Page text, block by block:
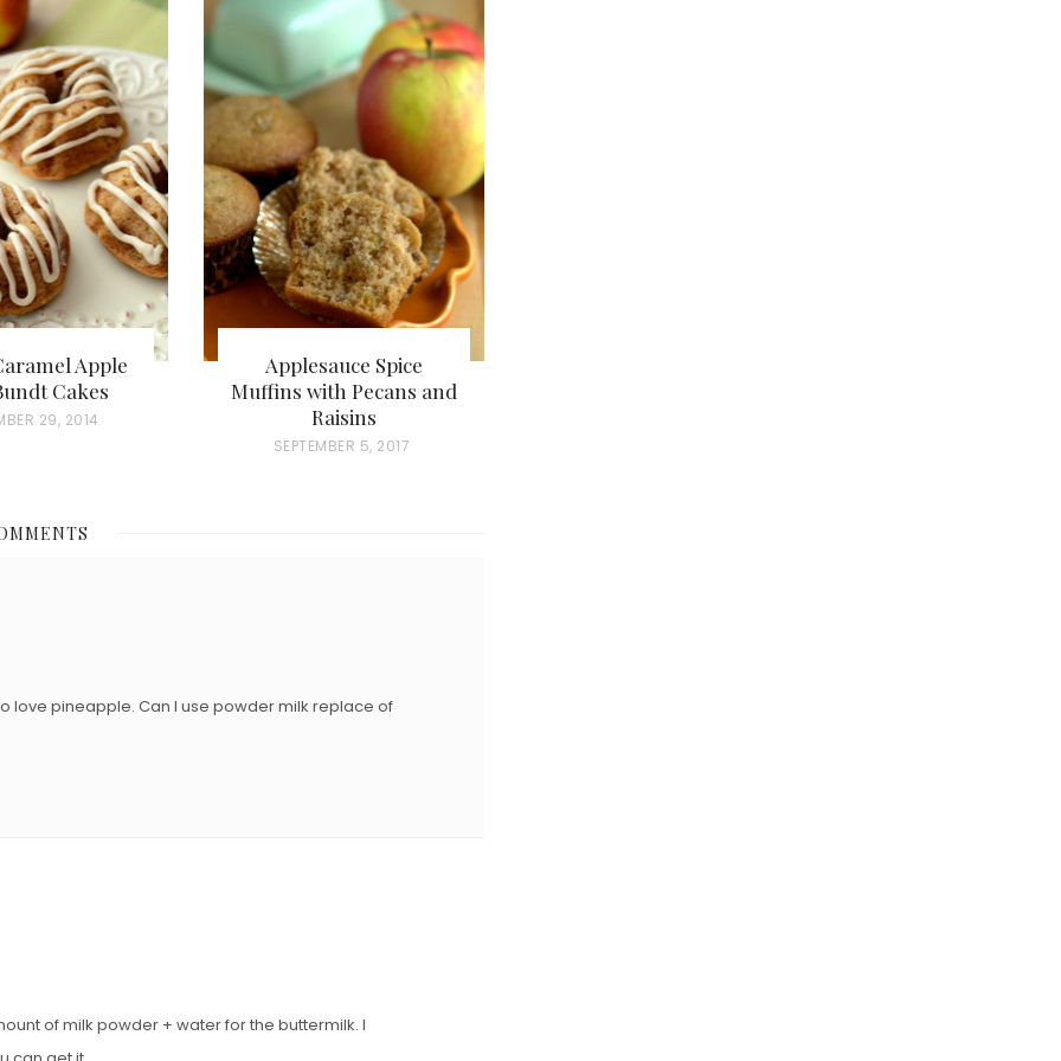
Apple
Cakes
29, 2014
Applesauce Spice
Muffins with Pecans and
Raisins
P
SEPTEMBER 5, 2017
love pineapple. Can I use powder milk replace of
of milk powder + water for the buttermilk. I